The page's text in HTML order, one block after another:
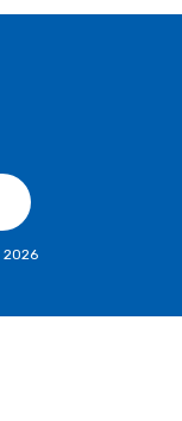
2026